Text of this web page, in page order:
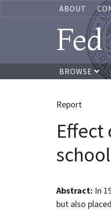
ABOUT
BROWSE
Report
Abstract: In
but also